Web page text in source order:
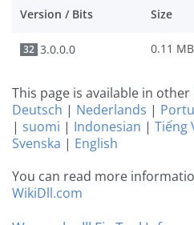
Version / Bits Size
32 3.0.0.0 0.11 MB
This page is available in other
Deutsch | Nederlands |
| suomi | Indonesian | Tiếng
Svenska | English
You can read more
WikiDll.com